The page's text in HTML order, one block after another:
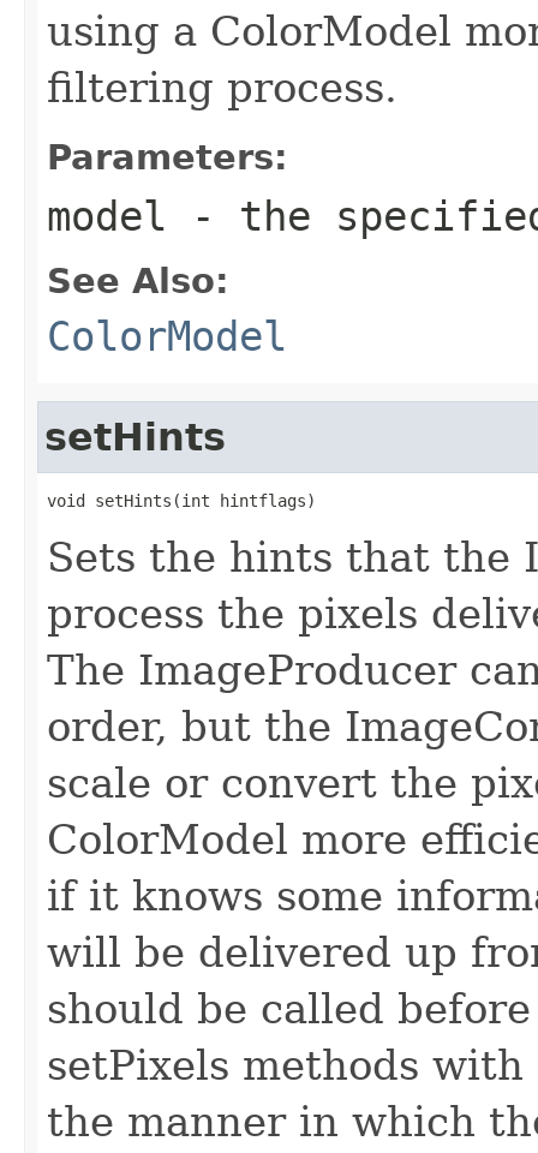
using a ColorModel
filtering process.
Parameters:
model - the
See Also:
ColorModel
setHints
void setHints(int hintflags)
Sets the hints that the
process the pixels
The ImageProducer
order, but the
scale or convert the
ColorModel more
if it knows some
will be delivered up
should be called
setPixels methods
the manner in which